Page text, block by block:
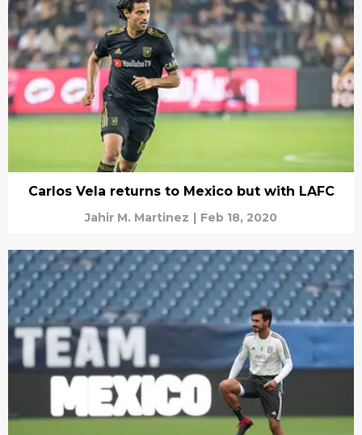
Carlos Vela returns to Mexico but with LAFC
Jahir M. Martinez | Feb 18, 2020